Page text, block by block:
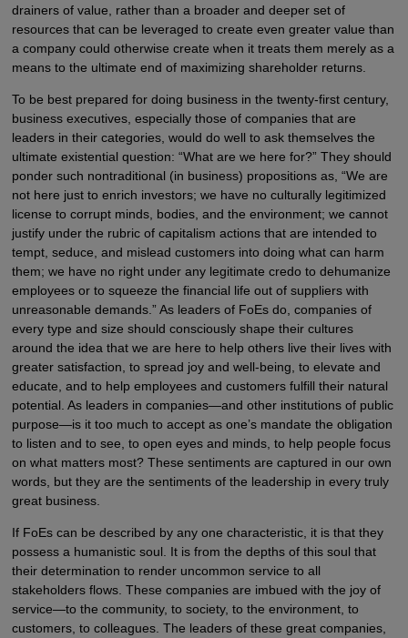
drainers of value, rather than a broader and deeper set of
resources that can be leveraged to create even greater value than
a company could otherwise create when it treats them merely as a
means to the ultimate end of maximizing shareholder returns.
To be best prepared for doing business in the twenty-first century,
business executives, especially those of companies that are
leaders in their categories, would do well to ask themselves the
ultimate existential question: “What are we here for?” They should
ponder such nontraditional (in business) propositions as, “We are
not here just to enrich investors; we have no culturally legitimized
license to corrupt minds, bodies, and the environment; we cannot
justify under the rubric of capitalism actions that are intended to
tempt, seduce, and mislead customers into doing what can harm
them; we have no right under any legitimate credo to dehumanize
employees or to squeeze the financial life out of suppliers with
unreasonable demands.” As leaders of FoEs do, companies of
every type and size should consciously shape their cultures
around the idea that we are here to help others live their lives with
greater satisfaction, to spread joy and well-being, to elevate and
educate, and to help employees and customers fulfill their natural
potential. As leaders in companies—and other institutions of public
purpose—is it too much to accept as one’s mandate the obligation
to listen and to see, to open eyes and minds, to help people focus
on what matters most? These sentiments are captured in our own
words, but they are the sentiments of the leadership in every truly
great business.
If FoEs can be described by any one characteristic, it is that they
possess a humanistic soul. It is from the depths of this soul that
their determination to render uncommon service to all
stakeholders flows. These companies are imbued with the joy of
service—to the community, to society, to the environment, to
customers, to colleagues. The leaders of these great companies,